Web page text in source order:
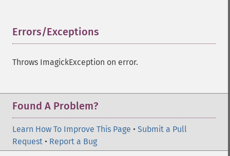
Errors/Exceptions
Throws ImagickException on error.
Found A Problem?
Learn How To Improve This Page • Submit a Pull
Request • Report a Bug
inverseFourierTransformImage
linearStretchImage
magnifyImage
minifyImage
modulateImage
montageImage